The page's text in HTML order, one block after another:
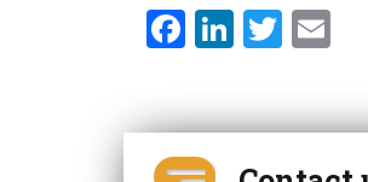
F
c
e
Li
k
e
T
it
t
ai
l